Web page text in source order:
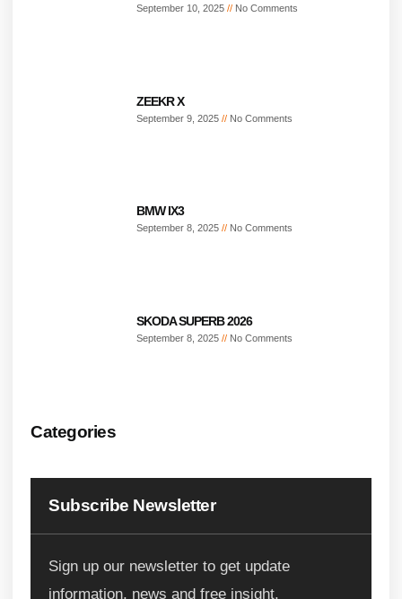
September 10, 2025 No Comments
ZEEKR X
September 9, 2025 No Comments
BMW IX3
September 8, 2025 No Comments
SKODA SUPERB 2026
September 8, 2025 No Comments
Categories
Subscribe Newsletter
Sign up our newsletter to get update
information, news and free insight.